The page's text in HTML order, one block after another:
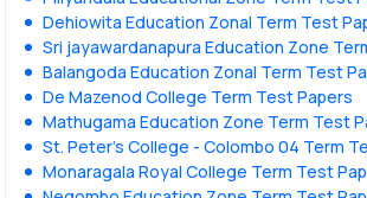
Dehiowita Education Zonal Term Test
Sri jayawardanapura Education Zone
Balangoda Education Zonal Term Test
De Mazenod College Term Test Papers
Mathugama Education Zone Term Test
St. Peter’s College - Colombo 04 Term
Monaragala Royal College Term Test